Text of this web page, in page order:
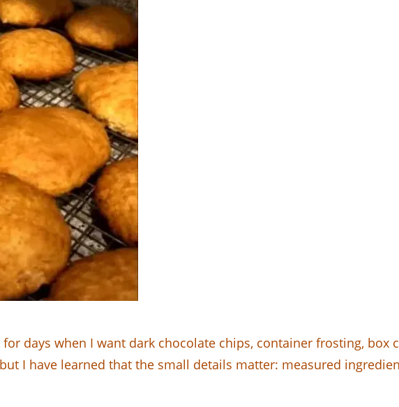
for days when I want dark chocolate chips, container frosting, box
I have learned that the small details matter: measured